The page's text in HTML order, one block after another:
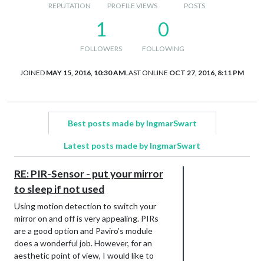
REPUTATION PROFILE VIEWS POSTS
1
FOLLOWERS
0
FOLLOWING
JOINED MAY 15, 2016, 10:30 AMLAST ONLINE OCT 27, 2016, 8:11 PM
Best posts made by IngmarSwart
Latest posts made by IngmarSwart
RE: PIR-Sensor - put your mirror
to sleep if not used
Using motion detection to switch your
mirror on and off is very appealing. PIRs
are a good option and Paviro’s module
does a wonderful job. However, for an
aesthetic point of view, I would like to